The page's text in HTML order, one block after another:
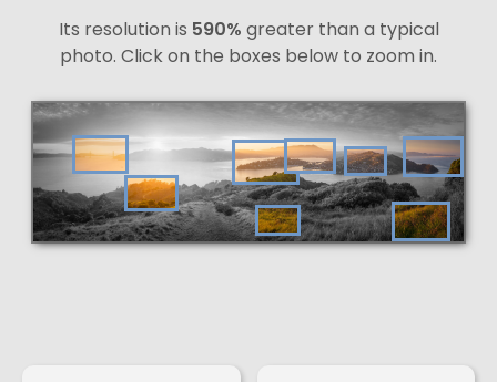
Its resolution is 590% greater than a typical
photo. Click on the boxes below to zoom in.